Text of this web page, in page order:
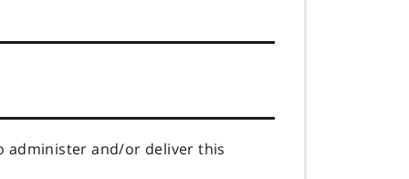
administer and/or deliver this